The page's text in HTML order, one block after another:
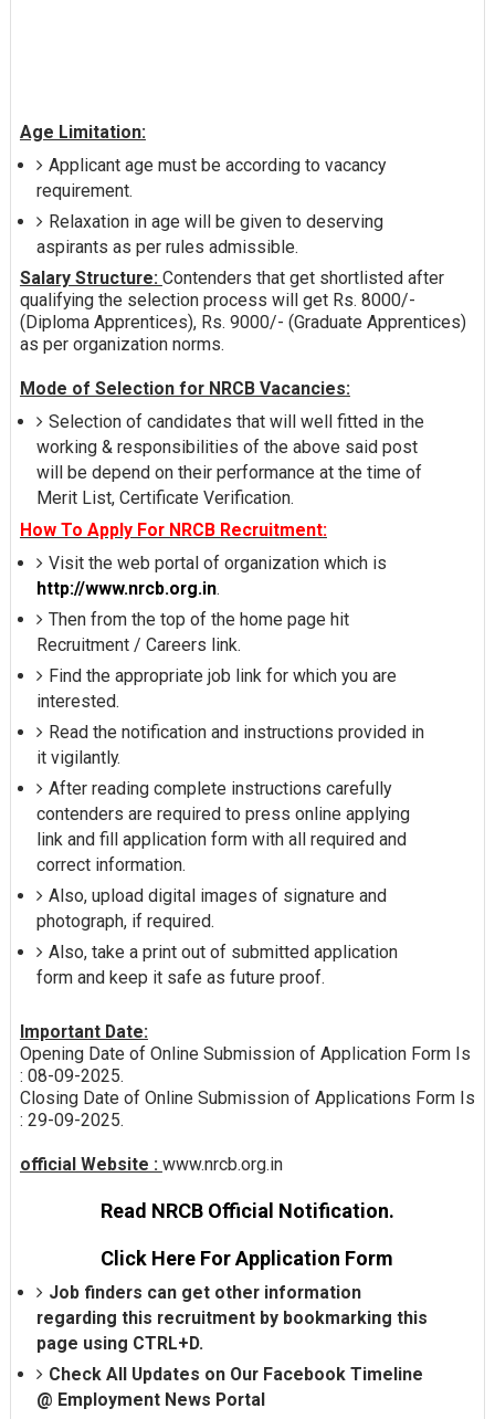
Age Limitation:
Applicant age must be according to vacancy
requirement.
Relaxation in age will be given to deserving
aspirants as per rules admissible.
Salary Structure: Contenders that get shortlisted after
qualifying the selection process will get Rs. 8000/-
(Diploma Apprentices), Rs. 9000/- (Graduate Apprentices)
as per organization norms.
Mode of Selection for NRCB Vacancies:
Selection of candidates that will well fitted in the
working & responsibilities of the above said post
will be depend on their performance at the time of
Merit List, Certificate Verification.
How To Apply For NRCB Recruitment:
Visit the web portal of organization which is
http://www.nrcb.org.in.
Then from the top of the home page hit
Recruitment / Careers link.
Find the appropriate job link for which you are
interested.
Read the notification and instructions provided in
it vigilantly.
After reading complete instructions carefully
contenders are required to press online applying
link and fill application form with all required and
correct information.
Also, upload digital images of signature and
photograph, if required.
Also, take a print out of submitted application
form and keep it safe as future proof.
Important Date:
Opening Date of Online Submission of Application Form Is
: 08-09-2025.
Closing Date of Online Submission of Applications Form Is
: 29-09-2025.
official Website : www.nrcb.org.in
Read NRCB Official Notification.
Click Here For Application Form
Job finders can get other information
regarding this recruitment by bookmarking this
page using CTRL+D.
Check All Updates on Our Facebook Timeline
@ Employment News Portal